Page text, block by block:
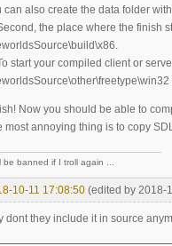
can also create the data folder
the place where the finish
start your compiled client or
Now you should be able to
most annoying thing is to copy
be banned if I troll again ...
10-11 17:08:50 (edited by 2018-
dont they include it in source